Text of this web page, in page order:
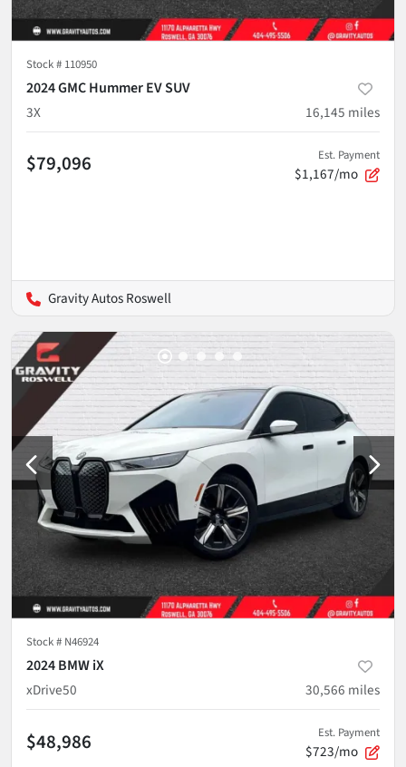
Stock # 110950
2024 GMC Hummer EV SUV
3X
16,145 miles
$79,096 Est. Payment
$1,167/mo
Gravity Autos Roswell
Stock # N46924
2024 BMW iX
xDrive50
30,566 miles
$48,986 Est. Payment
$723/mo